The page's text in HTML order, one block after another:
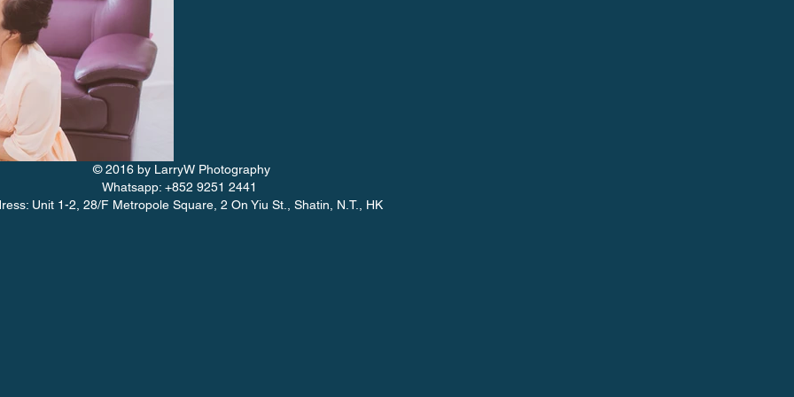
© 2016 by LarryW Photography
Whatsapp: +852 9251 2441
Unit 1-2, 28/F Metropole Square, 2 On Yiu St., Shatin, N.T., HK